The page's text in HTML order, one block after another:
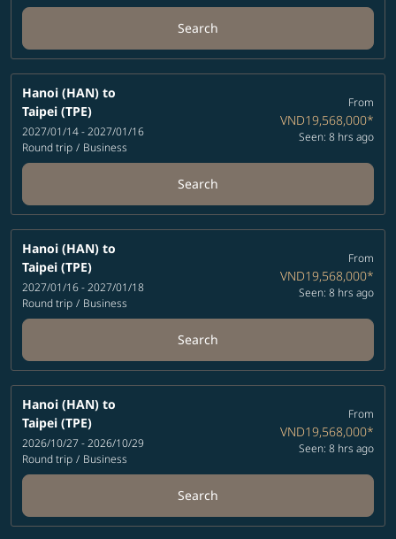
Search
Hanoi (HAN) to
Taipei (TPE)
2027/01/14 - 2027/01/16
Round trip / Business
From
VND19,568,000*
Seen: 8 hrs ago
Search
Hanoi (HAN) to
Taipei (TPE)
2027/01/16 - 2027/01/18
Round trip / Business
From
VND19,568,000*
Seen: 8 hrs ago
Search
Hanoi (HAN) to
Taipei (TPE)
2026/10/27 - 2026/10/29
Round trip / Business
From
VND19,568,000*
Seen: 8 hrs ago
Search